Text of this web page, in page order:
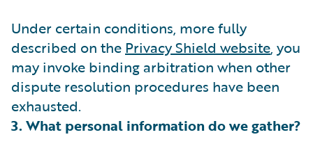
Under certain conditions, more fully
described on the Privacy Shield website, you
may invoke binding arbitration when other
dispute resolution procedures have been
exhausted.
3. What personal information do we gather?